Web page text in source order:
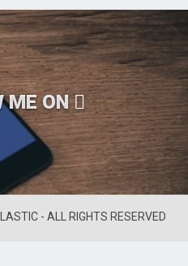
ME ON
- ALL RIGHTS RESERVED